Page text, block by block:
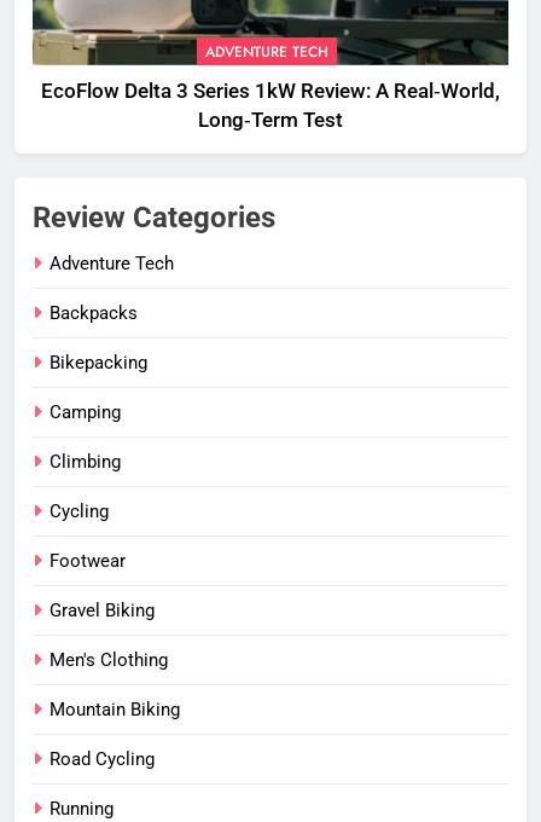
ADVENTURE TECH
EcoFlow Delta 3 Series 1kW Review: A Real‑World,
Long‑Term Test
Review Categories
Adventure Tech
Backpacks
Bikepacking
Camping
Climbing
Cycling
Footwear
Gravel Biking
Men's Clothing
Mountain Biking
Road Cycling
Running